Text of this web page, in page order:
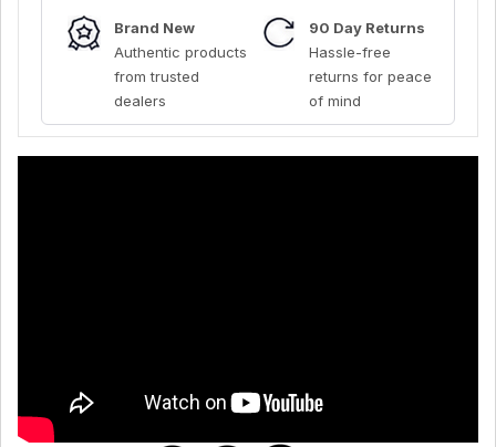
Brand New
Authentic products
from trusted
dealers
90 Day Returns
Hassle-free
returns for peace
of mind